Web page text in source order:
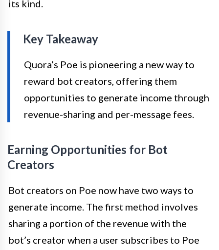
its kind.
Key Takeaway
Quora’s Poe is pioneering a new way to
reward bot creators, offering them
opportunities to generate income through
revenue-sharing and per-message fees.
Earning Opportunities for Bot
Creators
Bot creators on Poe now have two ways to
generate income. The first method involves
sharing a portion of the revenue with the
bot’s creator when a user subscribes to Poe